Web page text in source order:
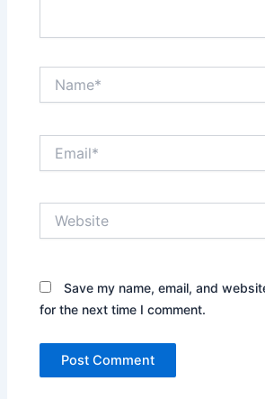
Save my name, email, and
for the next time I comment.